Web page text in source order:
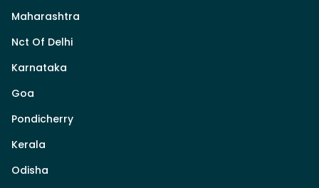
Maharashtra
Nct Of Delhi
Karnataka
Goa
Pondicherry
Kerala
Odisha